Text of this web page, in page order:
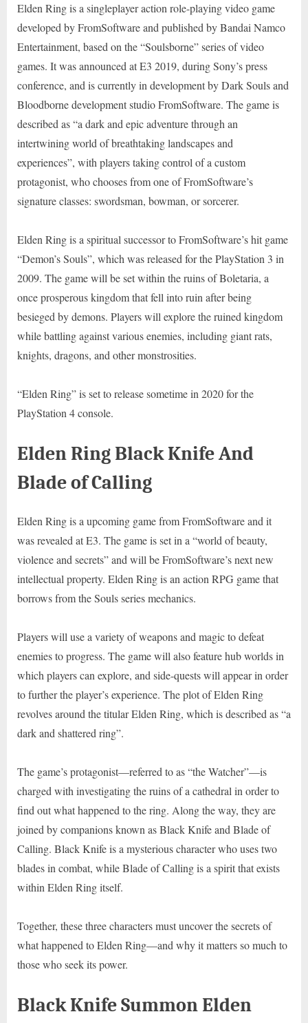
Elden Ring is a singleplayer action role-playing video game
developed by FromSoftware and published by Bandai Namco
Entertainment, based on the “Soulsborne” series of video
games. It was announced at E3 2019, during Sony’s press
conference, and is currently in development by Dark Souls and
Bloodborne development studio FromSoftware. The game is
described as “a dark and epic adventure through an
intertwining world of breathtaking landscapes and
experiences”, with players taking control of a custom
protagonist, who chooses from one of FromSoftware’s
signature classes: swordsman, bowman, or sorcerer.
Elden Ring is a spiritual successor to FromSoftware’s hit game
“Demon’s Souls”, which was released for the PlayStation 3 in
2009. The game will be set within the ruins of Boletaria, a
once prosperous kingdom that fell into ruin after being
besieged by demons. Players will explore the ruined kingdom
while battling against various enemies, including giant rats,
knights, dragons, and other monstrosities.
“Elden Ring” is set to release sometime in 2020 for the
PlayStation 4 console.
Elden Ring Black Knife And
Blade of Calling
Elden Ring is a upcoming game from FromSoftware and it
was revealed at E3. The game is set in a “world of beauty,
violence and secrets” and will be FromSoftware’s next new
intellectual property. Elden Ring is an action RPG game that
borrows from the Souls series mechanics.
Players will use a variety of weapons and magic to defeat
enemies to progress. The game will also feature hub worlds in
which players can explore, and side-quests will appear in order
to further the player’s experience. The plot of Elden Ring
revolves around the titular Elden Ring, which is described as “a
dark and shattered ring”.
The game’s protagonist—referred to as “the Watcher”—is
charged with investigating the ruins of a cathedral in order to
find out what happened to the ring. Along the way, they are
joined by companions known as Black Knife and Blade of
Calling. Black Knife is a mysterious character who uses two
blades in combat, while Blade of Calling is a spirit that exists
within Elden Ring itself.
Together, these three characters must uncover the secrets of
what happened to Elden Ring—and why it matters so much to
those who seek its power.
Black Knife Summon Elden